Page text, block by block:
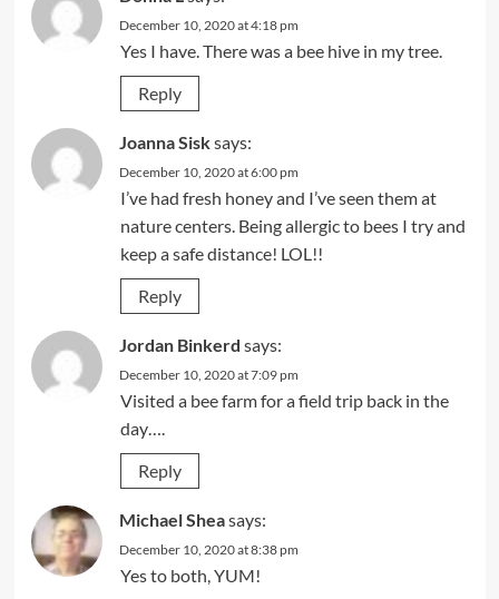
December 10, 2020 at 4:18 pm
Yes I have. There was a bee hive in my tree.
Reply
Joanna Sisksays:
December 10, 2020 at 6:00 pm
I’ve had fresh honey and I’ve seen them at
nature centers. Being allergic to bees I try and
keep a safe distance! LOL!!
Reply
Jordan Binkerd says:
December 10, 2020 at 7:09 pm
Visited a bee farm for a field trip back in the
day….
Reply
Michael Sheasays:
December 10, 2020 at 8:38 pm
Yes to both, YUM!